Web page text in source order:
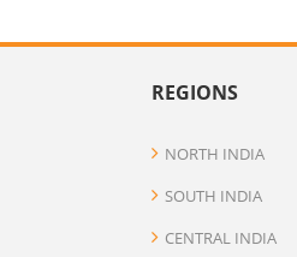
REGIONS
NORTH INDIA
SOUTH INDIA
CENTRAL INDIA